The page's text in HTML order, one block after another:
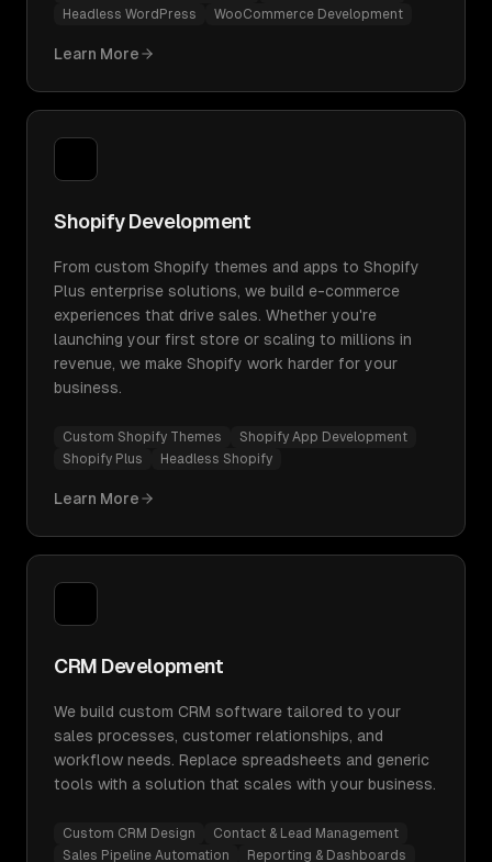
Headless WordPress
WooCommerce Development
Learn More
Shopify Development
From custom Shopify themes and apps to Shopify
Plus enterprise solutions, we build e-commerce
experiences that drive sales. Whether you're
launching your first store or scaling to millions in
revenue, we make Shopify work harder for your
business.
Custom Shopify Themes
Shopify App Development
Shopify Plus
Headless Shopify
Learn More
CRM Development
We build custom CRM software tailored to your
sales processes, customer relationships, and
workflow needs. Replace spreadsheets and generic
tools with a solution that scales with your business.
Custom CRM Design
Contact & Lead Management
Sales Pipeline Automation
Reporting & Dashboards